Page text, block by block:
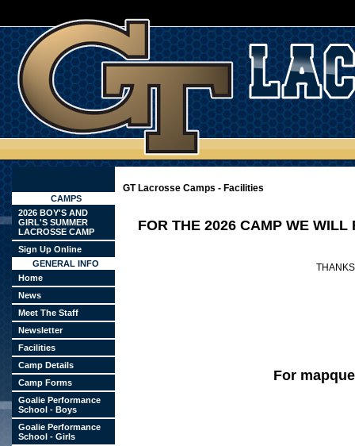
CAMPS
2026 BOY'S AND
GIRL'S SUMMER
LACROSSE CAMP
Sign Up Online
GENERAL INFO
Home
News
Meet The Staff
Newsletter
Facilities
Camp Details
Camp Forms
Goalie Performance
School - Boys
Goalie Performance
School - Girls
GT Lacrosse Camps - Facilities
FOR THE 2026 CAMP WE WILL
For